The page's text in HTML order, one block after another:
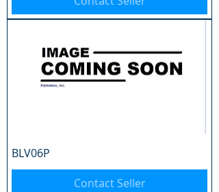
BLV06P
Contact Seller